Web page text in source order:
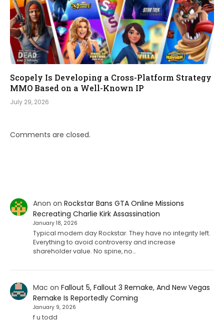
Scopely Is Developing a Cross-Platform Strategy
MMO Based on a Well-Known IP
July 29, 2026
Comments are closed.
Anon on Rockstar Bans GTA Online Missions
Recreating Charlie Kirk Assassination
January 18, 2026
Typical modern day Rockstar. They have no integrity left.
Everything to avoid controversy and increase
shareholder value. No spine, no…
Mac on Fallout 5, Fallout 3 Remake, And New Vegas
Remake Is Reportedly Coming
January 9, 2026
f u todd